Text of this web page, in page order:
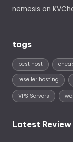
nemesis on
tags
best host
reseller hosting
VPS Servers
Latest Review